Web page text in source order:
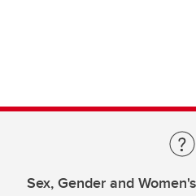
Sex, Gender and